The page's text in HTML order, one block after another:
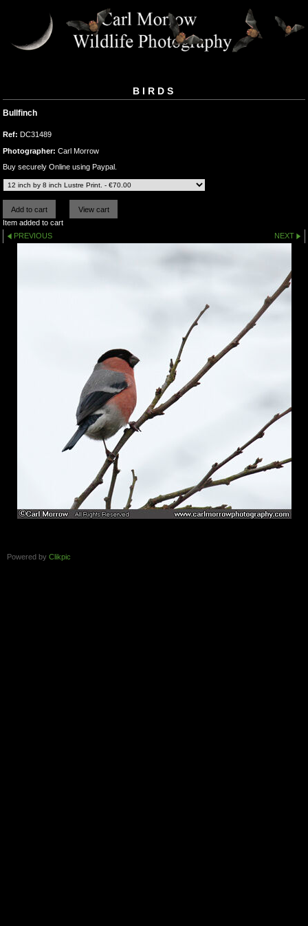
BIRDS
Bullfinch
Ref: DC31489
Photographer: Carl Morrow
Buy securely Online using Paypal.
Item added to cart
PREVIOUS
NEXT
Powered by Clikpic